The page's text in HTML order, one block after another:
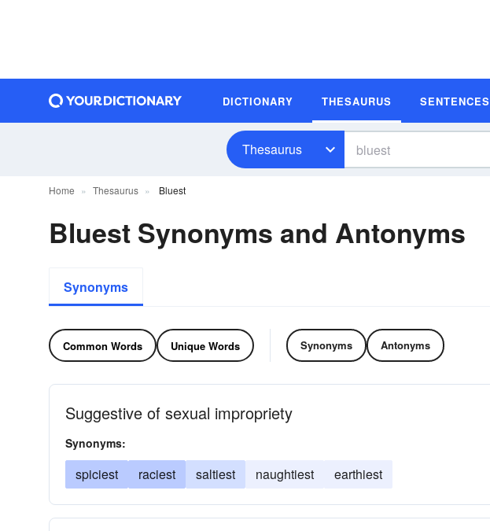
DICTIONARY THESAURUS SENTENCES
Thesaurus
Home Thesaurus Bluest
Bluest Synonyms and Antonyms
Synonyms
Common Words Unique Words Synonyms Antonyms
Suggestive of sexual impropriety
Synonyms:
spiciest raciest saltiest naughtiest earthiest